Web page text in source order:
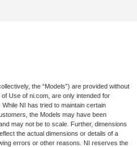
the “Models”) are provided without
Use of ni.com, are only intended for
NI has tried to maintain certain
the Models may have been
may not be to scale. Further, dimensions
the actual dimensions or details of a
errors or other reasons. NI reserves the